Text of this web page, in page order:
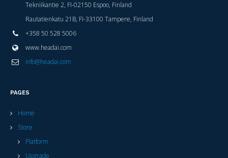
Tekniikantie 2, FI-02150 Espoo, Finland
Rautatienkatu 21B, FI-33100 Tampere, Finland
+358 50 528 5006
www.headai.com
info@headai.com
PAGES
Home
Store
Platform
Upgrade